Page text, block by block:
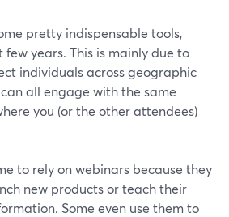
pretty indispensable tools,
years. This is mainly due to
individuals across geographic
all engage with the same
you (or the other attendees)
to rely on webinars because they
new products or teach their
Some even use them to